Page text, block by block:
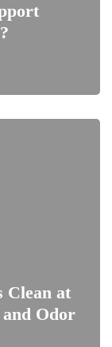
Clean at
Odor